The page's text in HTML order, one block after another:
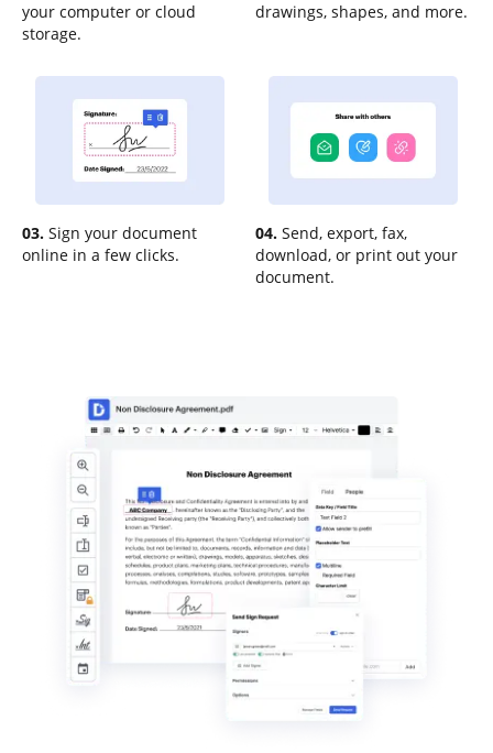
your computer or cloud
storage.
drawings, shapes, and more.
03. Sign your document
online in a few clicks.
04. Send, export, fax,
download, or print out your
document.